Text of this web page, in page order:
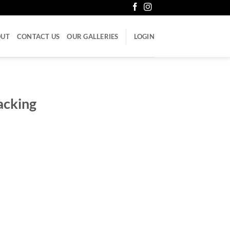
CONTACT US OUR GALLERIES LOGIN